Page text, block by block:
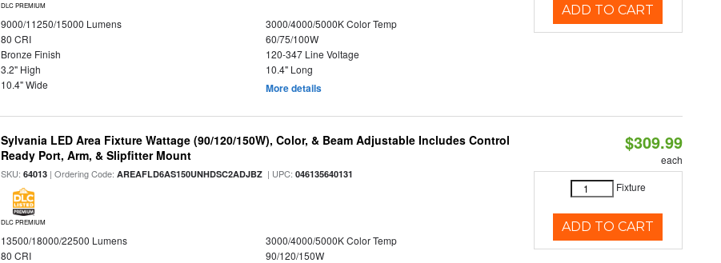
DLC PREMIUM
9000/11250/15000 Lumens
3000/4000/5000K Color Temp
80 CRI
60/75/100W
Bronze Finish
120-347 Line Voltage
3.2" High
10.4" Long
10.4" Wide
More details
ADD TO CART
Sylvania LED Area Fixture Wattage (90/120/150W), Color, & Beam Adjustable Includes Control
Ready Port, Arm, & Slipfitter Mount
SKU:64013 | Ordering Code:AREAFLD6AS150UNHDSC2ADJBZ | UPC:046135640131
DLC PREMIUM
13500/18000/22500 Lumens
3000/4000/5000K Color Temp
80 CRI
90/120/150W
$309.99
each
Fixture
ADD TO CART